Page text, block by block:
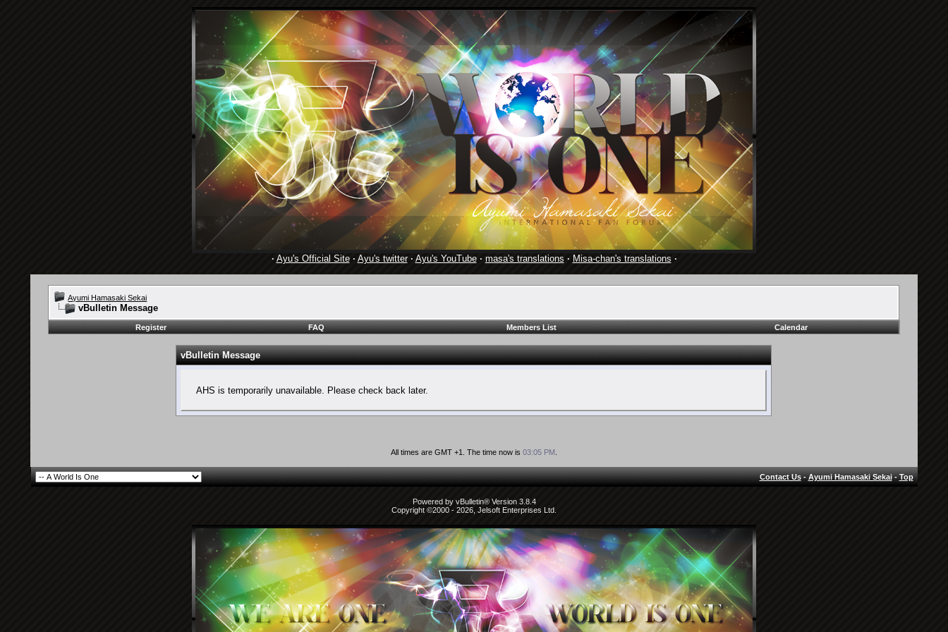
· Ayu's Official Site· Ayu's twitter· Ayu's YouTube· masa's translations · Misa-chan's translations ·
Ayumi Hamasaki Sekai
vBulletin Message
Register FAQ Members List Calendar
vBulletin Message
AHS is temporarily unavailable. Please check back later.
All times are GMT +1. The time now is 03:05 PM.
Contact Us-Ayumi Hamasaki Sekai-Top
Powered by vBulletin® Version 3.8.4
Copyright ©2000 - 2026, Jelsoft Enterprises Ltd.